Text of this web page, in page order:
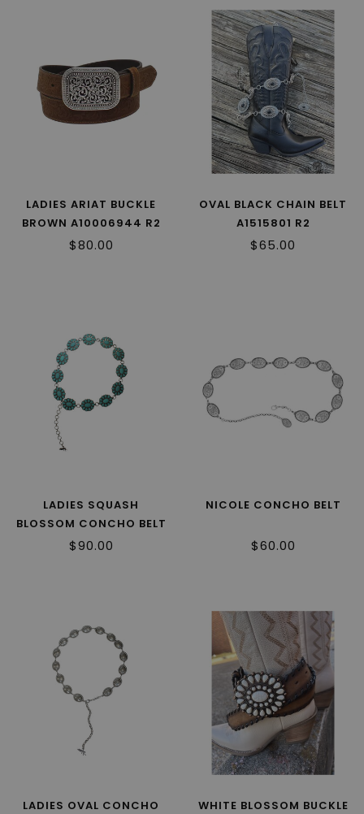
LADIES ARIAT BUCKLE
BROWN A10006944 R2
$80.00
OVAL BLACK CHAIN BELT
A1515801 R2
$65.00
LADIES SQUASH
BLOSSOM CONCHO BELT
D140003933 R2
$90.00
NICOLE CONCHO BELT
$60.00
LADIES OVAL CONCHO
WHITE BLOSSOM BUCKLE